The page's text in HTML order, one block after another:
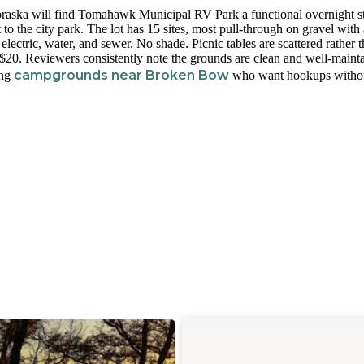
will find Tomahawk Municipal RV Park a functional overnight
the city park. The lot has 15 sites, most pull-through on gravel with
water, and sewer. No shade. Picnic tables are scattered rather
Reviewers consistently note the grounds are clean and well-
campgrounds near Broken Bow who want hookups